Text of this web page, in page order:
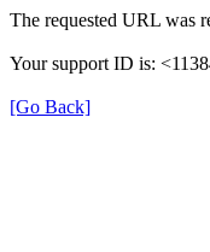
The requested URL was
Your support ID is:
[Go Back]